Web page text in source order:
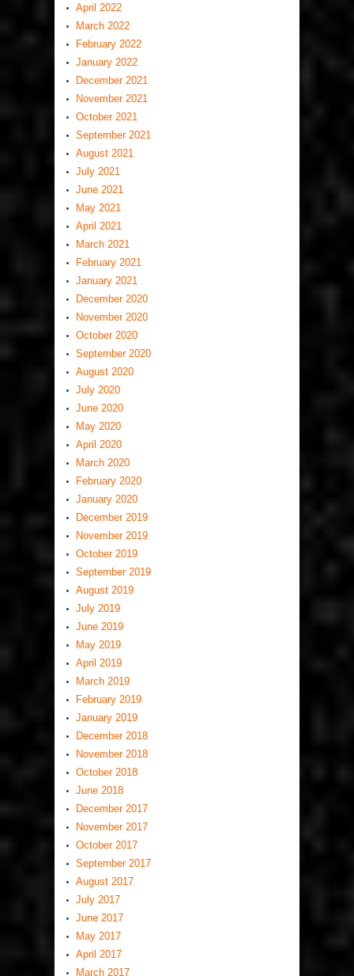
April 2022
March 2022
February 2022
January 2022
December 2021
November 2021
October 2021
September 2021
August 2021
July 2021
June 2021
May 2021
April 2021
March 2021
February 2021
January 2021
December 2020
November 2020
October 2020
September 2020
August 2020
July 2020
June 2020
May 2020
April 2020
March 2020
February 2020
January 2020
December 2019
November 2019
October 2019
September 2019
August 2019
July 2019
June 2019
May 2019
April 2019
March 2019
February 2019
January 2019
December 2018
November 2018
October 2018
June 2018
December 2017
November 2017
October 2017
September 2017
August 2017
July 2017
June 2017
May 2017
April 2017
March 2017